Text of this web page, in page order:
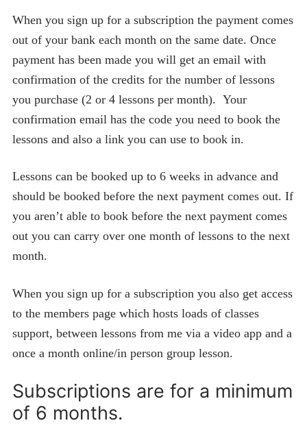
When you sign up for a subscription the payment comes
out of your bank each month on the same date. Once
payment has been made you will get an email with
confirmation of the credits for the number of lessons
you purchase (2 or 4 lessons per month). Your
confirmation email has the code you need to book the
lessons and also a link you can use to book in.
Lessons can be booked up to 6 weeks in advance and
should be booked before the next payment comes out. If
you aren’t able to book before the next payment comes
out you can carry over one month of lessons to the next
month.
When you sign up for a subscription you also get access
to the members page which hosts loads of classes
support, between lessons from me via a video app and a
once a month online/in person group lesson.
Subscriptions are for a minimum
of 6 months.